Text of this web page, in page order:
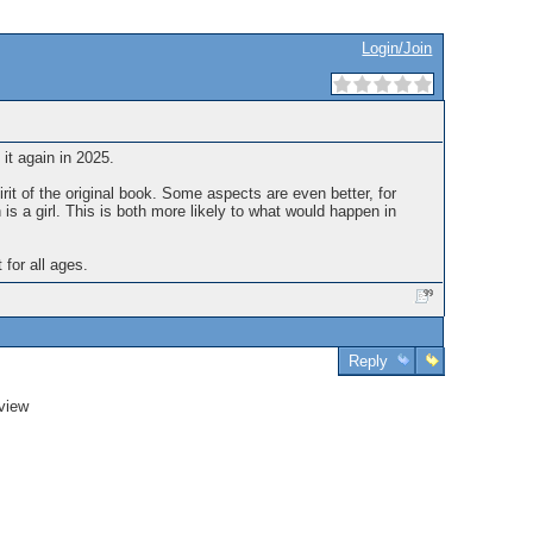
Login/Join
again in 2025.
of the original book. Some aspects are even better, for
a girl. This is both more likely to what would happen in
for all ages.
Reply